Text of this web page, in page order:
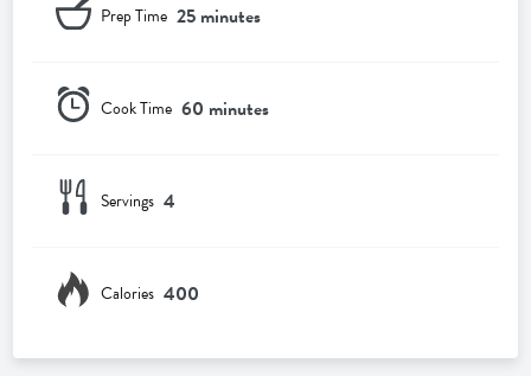
25 minutes
Prep Time
60 minutes
Cook Time
4
Servings
400
Calories